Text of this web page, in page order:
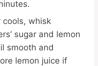
cools, whisk
sugar and lemon
smooth and
lemon juice if